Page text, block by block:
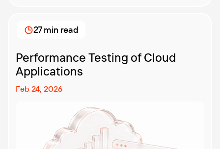
Performance Testing of Cloud
Applications
Feb 24, 2026
27 min read